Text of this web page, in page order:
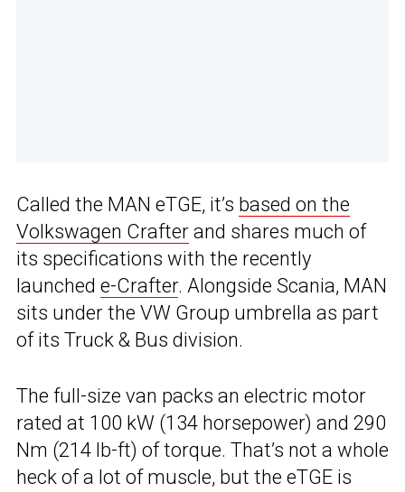
Called the MAN eTGE, it’s based on the
Volkswagen Crafter and shares much of
its specifications with the recently
launched e-Crafter. Alongside Scania, MAN
sits under the VW Group umbrella as part
of its Truck & Bus division.
The full-size van packs an electric motor
rated at 100 kW (134 horsepower) and 290
Nm (214 lb-ft) of torque. That’s not a whole
heck of a lot of muscle, but the eTGE is